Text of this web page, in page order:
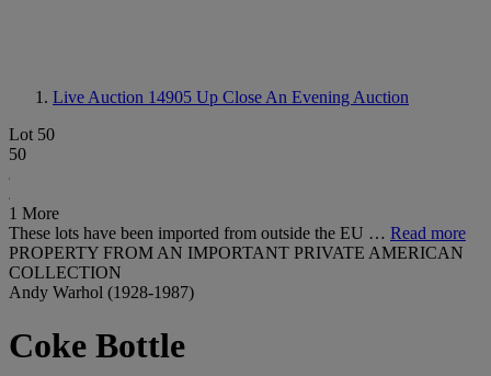
Live Auction 14905 Up Close An Evening Auction
Lot 50
50
1 More
These lots have been imported from outside the EU … Read more
PROPERTY FROM AN IMPORTANT PRIVATE AMERICAN
COLLECTION
Andy Warhol (1928-1987)
Coke Bottle